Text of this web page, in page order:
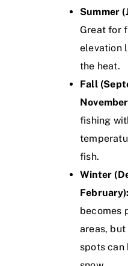
Summer
Great for
elevation
the heat.
Fall
fishing
fish.
Winter
February):
becomes
areas,
spots